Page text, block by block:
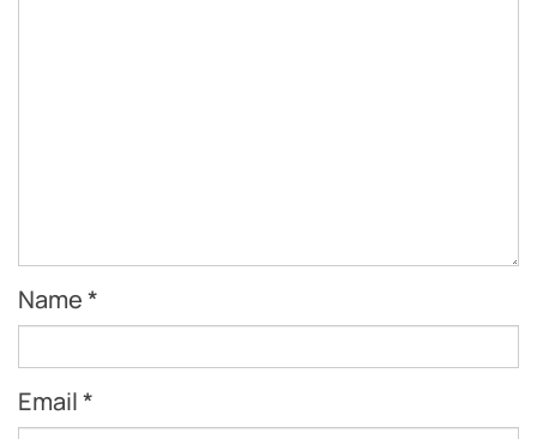
Name*
Email*